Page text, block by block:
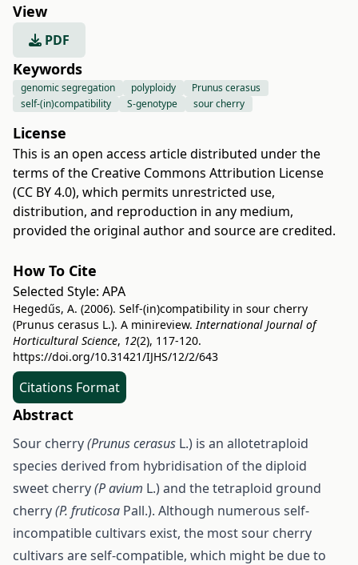
View
PDF
Keywords
genomic segregation polyploidy
Prunus cerasus
self-(in)compatibility
S-genotype sour cherry
License
This is an open access article distributed under the
terms of the Creative Commons Attribution License
(CC BY 4.0), which permits unrestricted use,
distribution, and reproduction in any medium,
provided the original author and source are credited.
How To Cite
Selected Style: APA
Hegedűs, A. (2006). Self-(in)compatibility in sour cherry
(Prunus cerasus L.). A minireview.International Journal of
Horticultural Science, 12(2), 117-120.
https://doi.org/10.31421/IJHS/12/2/643
Citations Format
Abstract
Sour cherry(Prunus cerasus L.) is an allotetraploid
species derived from hybridisation of the diploid
sweet cherry(P avium L.) and the tetraploid ground
cherry(P. fruticosa Pall.). Although numerous self-
incompatible cultivars exist, the most sour cherry
cultivars are self-compatible, which might be due to